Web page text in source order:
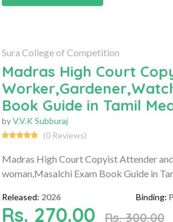
Sura College of Competition
Madras High Court
Book Guide in Tamil
byV.V.K Subburaj
(0 Reviews)
Madras High Court Copyist Attender
woman,Masalchi Exam Book Guide in
Released: 2026 Binding:
Rs. 270.00 Rs. 300.00